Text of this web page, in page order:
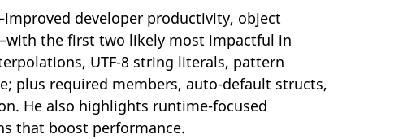
developer productivity, object
the first two likely most impactful in
UTF-8 string literals, pattern
plus required members, auto-default structs,
He also highlights runtime-focused
that boost performance.